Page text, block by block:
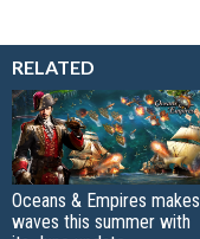
RELATED
Oceans & Empires makes
waves this summer with